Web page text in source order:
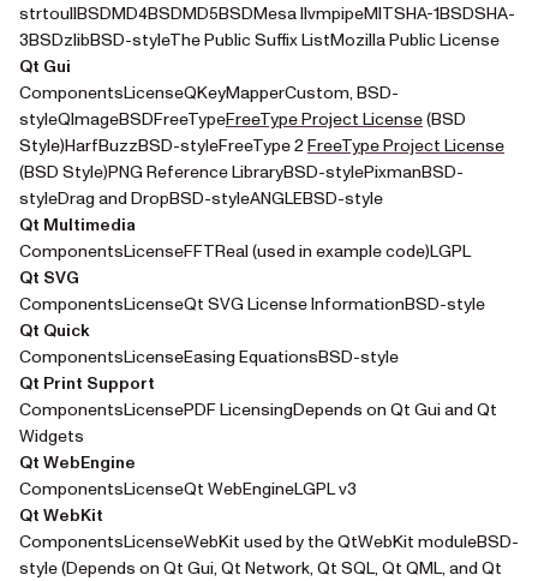
strtoullBSDMD4BSDMD5BSDMesa llvmpipeMITSHA-1BSDSHA-
3BSDzlibBSD-styleThe Public Suffix ListMozilla Public License
Qt Gui
ComponentsLicenseQKeyMapperCustom, BSD-
styleQImageBSDFreeTypeFreeType Project License(opens in a
(BSD
Style)HarfBuzzBSD-styleFreeType 2 FreeType Project License
(BSD Style)PNG Reference LibraryBSD-stylePixmanBSD-
styleDrag and DropBSD-styleANGLEBSD-style
Qt Multimedia
ComponentsLicenseFFTReal (used in example code)LGPL
Qt SVG
ComponentsLicenseQt SVG License InformationBSD-style
Qt Quick
ComponentsLicenseEasing EquationsBSD-style
Qt Print Support
ComponentsLicensePDF LicensingDepends on Qt Gui and Qt
Widgets
Qt WebEngine
ComponentsLicenseQt WebEngineLGPL v3
Qt WebKit
ComponentsLicenseWebKit used by the QtWebKit moduleBSD-
style (Depends on Qt Gui, Qt Network, Qt SQL, Qt QML, and Qt